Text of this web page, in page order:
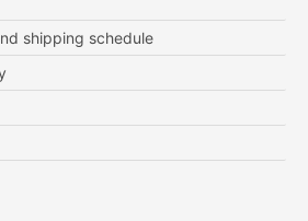
shipping schedule